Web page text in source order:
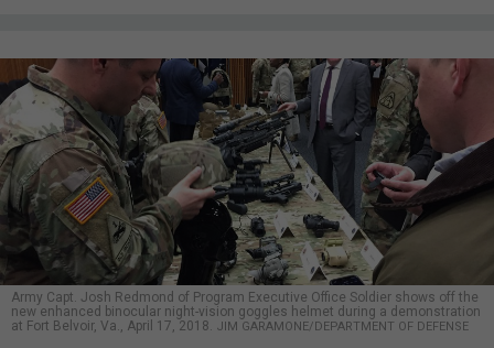
Army Capt. Josh Redmond of Program Executive Office Soldier shows off the
new enhanced binocular night-vision goggles helmet during a demonstration
at Fort Belvoir, Va., April 17, 2018.
JIM GARAMONE/DEPARTMENT OF DEFENSE